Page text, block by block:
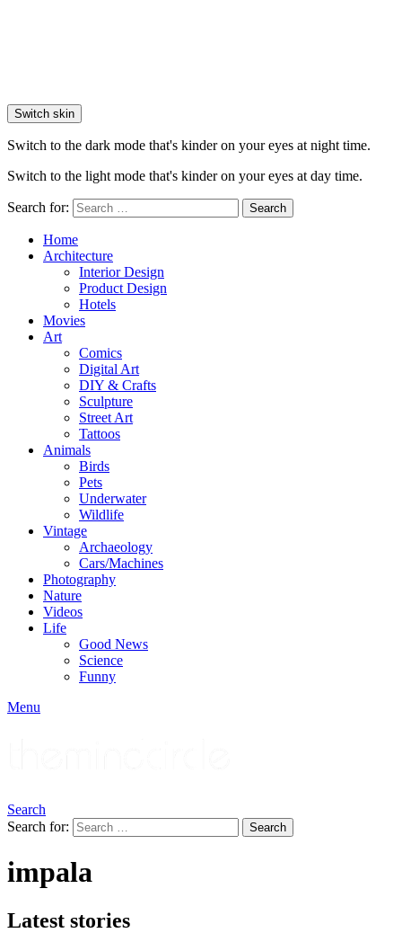
Switch skin
Switch to the dark mode that's kinder on your eyes at night time.
Switch to the light mode that's kinder on your eyes at day time.
Search for: Search
Home
Architecture
Interior Design
Product Design
Hotels
Movies
Art
Comics
Digital Art
DIY & Crafts
Sculpture
Street Art
Tattoos
Animals
Birds
Pets
Underwater
Wildlife
Vintage
Archaeology
Cars/Machines
Photography
Nature
Videos
Life
Good News
Science
Funny
Menu
Search
Search for:
Search
impala
Latest stories